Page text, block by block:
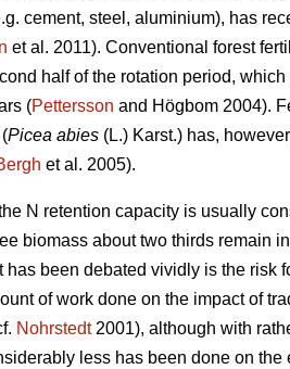
cement, steel, aluminium), has
et al. 2011). Conventional forest
half of the rotation period,
(Pettersson and Högbom 2004).
Picea abies (L.) Karst.) has,
et al. 2005).
N retention capacity is usually
biomass about two thirds remain
been debated vividly is the risk
of work done on the impact of
Nohrstedt2001), although with
less has been done on the